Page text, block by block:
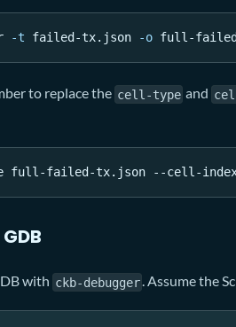
-t failed-tx.json -o full-
to replace the cell-type and
full-failed-tx.json --cell-
with ckb-debugger . Assume the